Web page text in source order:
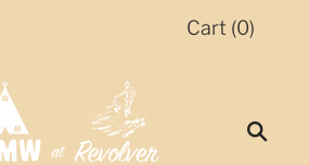
Cart (0)